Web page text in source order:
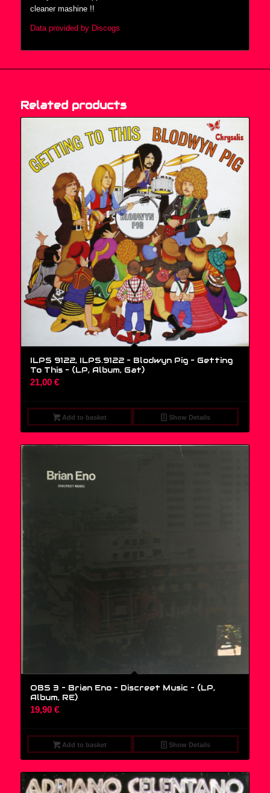
cleaner mashine !!
Data provided by Discogs
Related products
ILPS 9122, ILPS.9122 – Blodwyn Pig – Getting
To This – (LP, Album, Gat)
21,00 €
Add to basket Show Details
OBS 3 – Brian Eno – Discreet Music – (LP,
Album, RE)
19,90 €
Add to basket Show Details